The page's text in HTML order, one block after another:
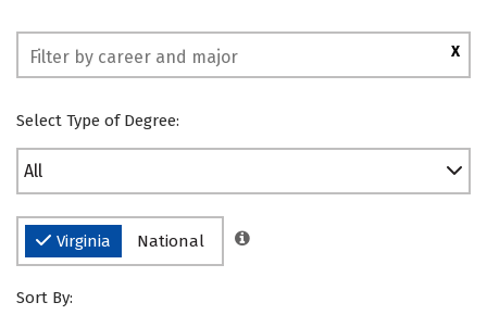
X
Select Type of Degree:
All
Virginia National
Sort By: